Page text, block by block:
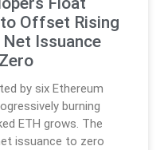
to Offset Rising
Issuance
by six Ethereum
burning
ETH grows. The
issuance to zero